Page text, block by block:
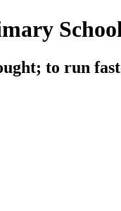
to run